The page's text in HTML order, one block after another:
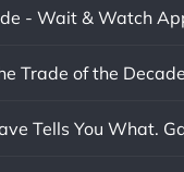
- Wait & Watch
Trade of the Decade
Tells You What.